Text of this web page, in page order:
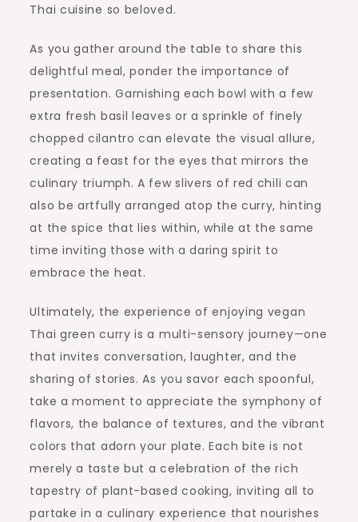
Thai cuisine so beloved.
As you gather around the table to share this
delightful meal, ponder the importance of
presentation. Garnishing each bowl with a few
extra fresh basil leaves or a sprinkle of finely
chopped cilantro can elevate the visual allure,
creating a feast for the eyes that mirrors the
culinary triumph. A few slivers of red chili can
also be artfully arranged atop the curry, hinting
at the spice that lies within, while at the same
time inviting those with a daring spirit to
embrace the heat.
Ultimately, the experience of enjoying vegan
Thai green curry is a multi-sensory journey—one
that invites conversation, laughter, and the
sharing of stories. As you savor each spoonful,
take a moment to appreciate the symphony of
flavors, the balance of textures, and the vibrant
colors that adorn your plate. Each bite is not
merely a taste but a celebration of the rich
tapestry of plant-based cooking, inviting all to
partake in a culinary experience that nourishes